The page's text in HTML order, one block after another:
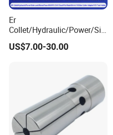
Er
Collet/Hydraulic/Power/Sid
e-Lock/Morse/Face
Mill/Apu/Pull-Back/Shrink
High-Precision CNC
Machining Center
US$7.00-30.00